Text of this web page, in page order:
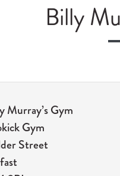
Billy
Murray’s Gym
Gym
Street